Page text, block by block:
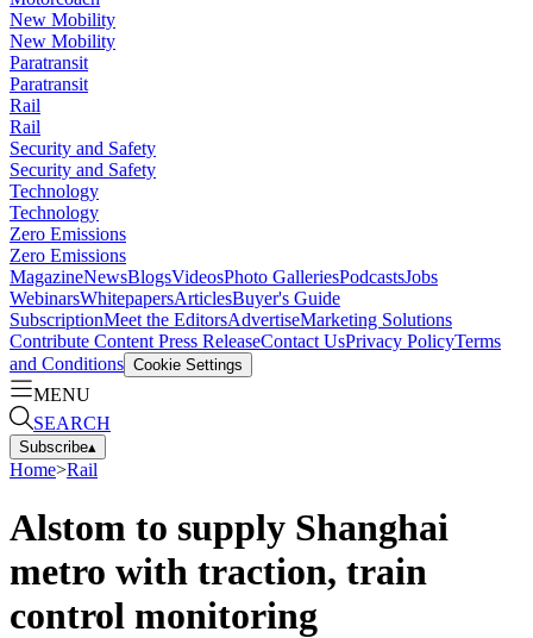
New Mobility
New Mobility
Paratransit
Paratransit
Rail
Rail
Security and Safety
Security and Safety
Technology
Technology
Zero Emissions
Zero Emissions
MagazineNewsBlogsVideosPhoto GalleriesPodcastsJobs
WebinarsWhitepapersArticlesBuyer's Guide
SubscriptionMeet the EditorsAdvertiseMarketing Solutions
Contribute Content Press ReleaseContact UsPrivacy PolicyTerms
and Conditions Cookie Settings
MENU
SEARCH
Subscribe▴
Home>Rail
Alstom to supply Shanghai
metro with traction, train
control monitoring